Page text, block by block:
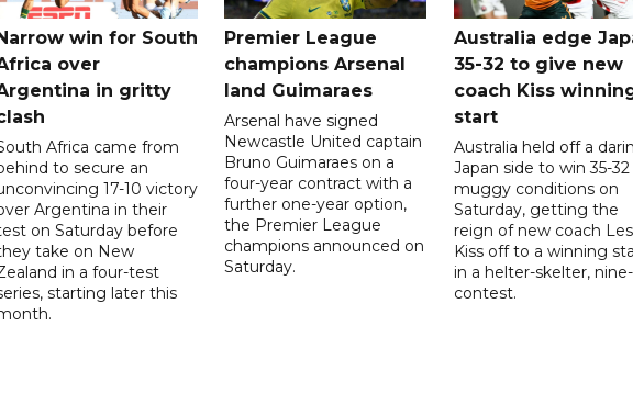
win for South
over
in gritty
Africa came from
to secure an
17-10 victory
Argentina in their
on Saturday before
take on New
in a four-test
starting later this
Premier League
champions Arsenal
land Guimaraes
Arsenal have signed
Newcastle United captain
Bruno Guimaraes on a
four-year contract with a
further one-year option,
the Premier League
champions announced on
Saturday.
Australia edge
35-32 to give new
coach Kiss
start
Australia held off a
Japan side to win 35-32
muggy conditions on
Saturday, getting the
reign of new coach Les
Kiss off to a winning
in a helter-skelter,
contest.